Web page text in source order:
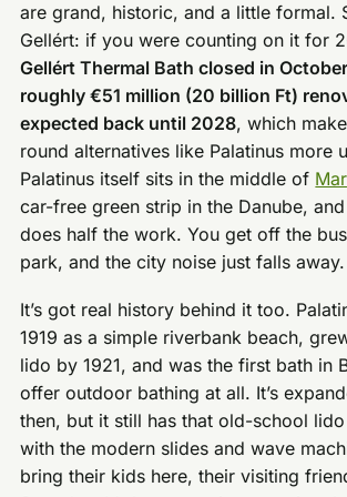
are grand, historic, and a little formal.
Gellért: if you were counting on it for
Gellért Thermal Bath closed in
roughly €51 million (20 billion Ft)
expected back until 2028, which
round alternatives like Palatinus more
Palatinus itself sits in the middle of
car-free green strip in the Danube,
does half the work. You get off the
park, and the city noise just falls away.
It’s got real history behind it too.
1919 as a simple riverbank beach,
lido by 1921, and was the first bath in
offer outdoor bathing at all. It’s
then, but it still has that old-school
with the modern slides and wave
bring their kids here, their visiting